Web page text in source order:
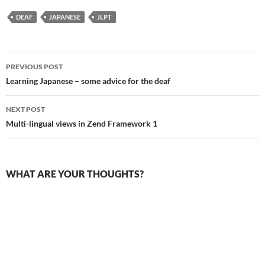
DEAF JAPANESE JLPT
Post
navigation
PREVIOUS POST
Learning Japanese – some advice for the deaf
NEXT POST
Multi-lingual views in Zend Framework 1
WHAT ARE YOUR THOUGHTS?